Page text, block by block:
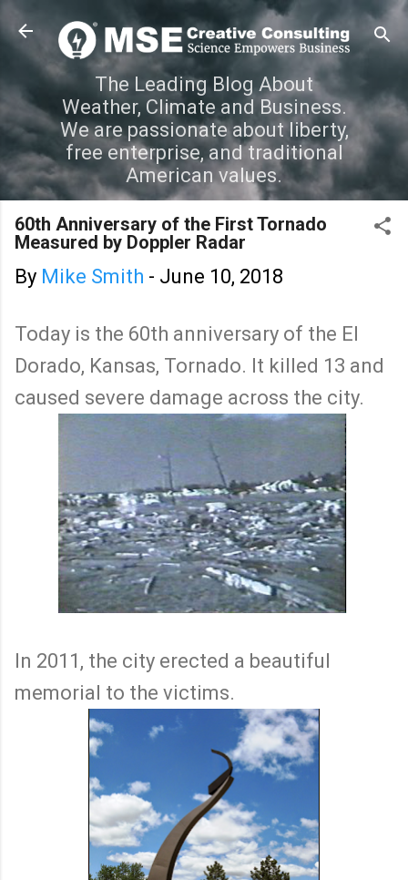
Skip to main content
The Leading Blog About
Weather, Climate and Business.
We are passionate about liberty,
free enterprise, and traditional
American values.
60th Anniversary of the First Tornado
Measured by Doppler Radar
By Mike Smith - June 10, 2018
Today is the 60th anniversary of the El
Dorado, Kansas, Tornado. It killed 13 and
caused severe damage across the city.
In 2011, the city erected a beautiful
memorial to the victims.